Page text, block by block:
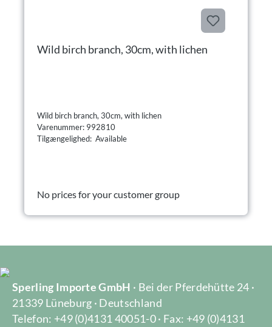
Wild birch branch, 30cm, with lichen
Wild birch branch, 30cm, with lichen
Varenummer: 992810
Tilgængelighed: Available
No prices for your customer group
Sperling Importe GmbH · Bei der Pferdehütte 24 ·
21339 Lüneburg · Deutschland
Telefon: +49 (0)4131 40051-0 · Fax: +49 (0)4131